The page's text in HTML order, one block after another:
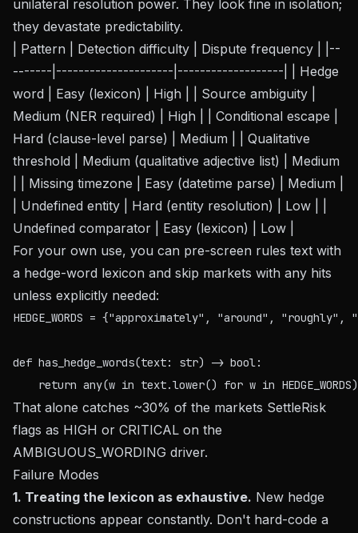
unilateral resolution power. They look fine in isolation;
they devastate predictability.
| Pattern | Detection difficulty | Dispute frequency | |--
-------|---------------------|-------------------| | Hedge
word | Easy (lexicon) | High | | Source ambiguity |
Medium (NER required) | High | | Conditional escape |
Hard (clause-level parse) | Medium | | Qualitative
threshold | Medium (qualitative adjective list) | Medium
| | Missing timezone | Easy (datetime parse) | Medium |
| Undefined entity | Hard (entity resolution) | Low | |
Undefined comparator | Easy (lexicon) | Low |
For your own use, you can pre-screen rules text with
a hedge-word lexicon and skip markets with any hits
unless explicitly needed:
HEDGE_WORDS = {"approximately", "around",
def has_hedge_words(text: str) -> bool:
That alone catches ~30% of the markets SettleRisk
flags as HIGH or CRITICAL on the
AMBIGUOUS_WORDING driver.
Failure Modes
1. Treating the lexicon as exhaustive. New hedge
constructions appear constantly. Don't hard-code a